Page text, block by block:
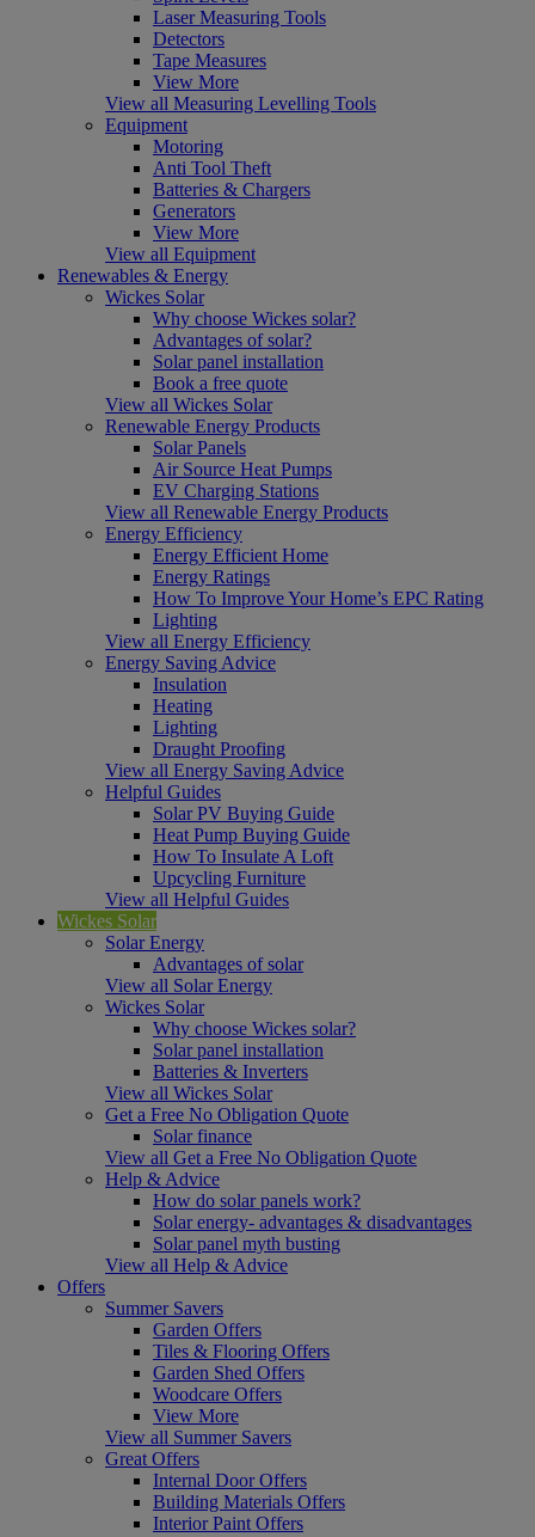
Laser Measuring Tools
Detectors
Tape Measures
View More
View all Measuring Levelling Tools
Equipment
Motoring
Anti Tool Theft
Batteries & Chargers
Generators
View More
View all Equipment
Renewables & Energy
Wickes Solar
Why choose Wickes solar?
Advantages of solar?
Solar panel installation
Book a free quote
View all Wickes Solar
Renewable Energy Products
Solar Panels
Air Source Heat Pumps
EV Charging Stations
View all Renewable Energy Products
Energy Efficiency
Energy Efficient Home
Energy Ratings
How To Improve Your Home’s EPC Rating
Lighting
View all Energy Efficiency
Energy Saving Advice
Insulation
Heating
Lighting
Draught Proofing
View all Energy Saving Advice
Helpful Guides
Solar PV Buying Guide
Heat Pump Buying Guide
How To Insulate A Loft
Upcycling Furniture
View all Helpful Guides
Wickes Solar
Solar Energy
Advantages of solar
View all Solar Energy
Wickes Solar
Why choose Wickes solar?
Solar panel installation
Batteries & Inverters
View all Wickes Solar
Get a Free No Obligation Quote
Solar finance
View all Get a Free No Obligation Quote
Help & Advice
How do solar panels work?
Solar energy- advantages & disadvantages
Solar panel myth busting
View all Help & Advice
Offers
Summer Savers
Garden Offers
Tiles & Flooring Offers
Garden Shed Offers
Woodcare Offers
View More
View all Summer Savers
Great Offers
Internal Door Offers
Building Materials Offers
Interior Paint Offers